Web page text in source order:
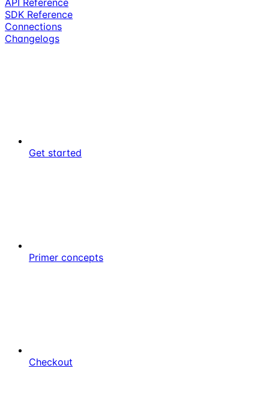
SDK Reference
Connections
Changelogs
Get started
Primer concepts
Checkout